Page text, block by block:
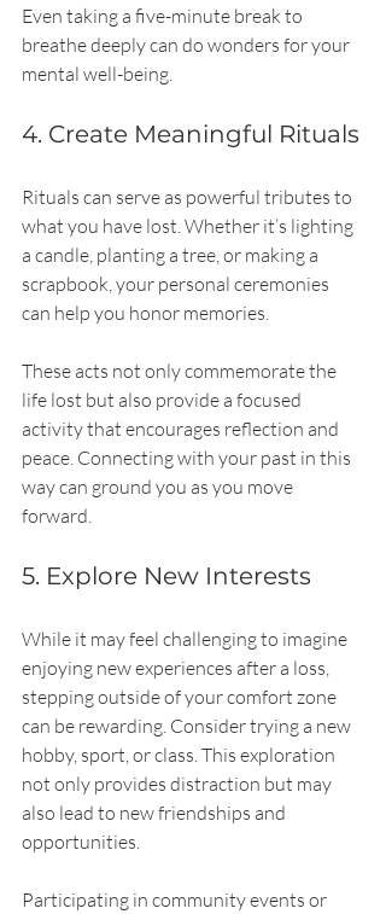
Even taking a five-minute break to
breathe deeply can do wonders for your
mental well-being.
4. Create Meaningful Rituals
Rituals can serve as powerful tributes to
what you have lost. Whether it’s lighting
a candle, planting a tree, or making a
scrapbook, your personal ceremonies
can help you honor memories.
These acts not only commemorate the
life lost but also provide a focused
activity that encourages reflection and
peace. Connecting with your past in this
way can ground you as you move
forward.
5. Explore New Interests
While it may feel challenging to imagine
enjoying new experiences after a loss,
stepping outside of your comfort zone
can be rewarding. Consider trying a new
hobby, sport, or class. This exploration
not only provides distraction but may
also lead to new friendships and
opportunities.
Participating in community events or